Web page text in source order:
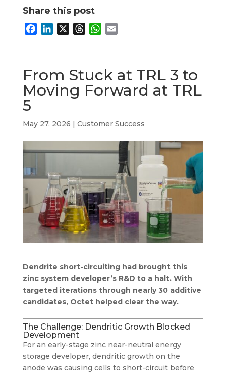
Share this post
b
o
e
d
a
d
W
s
A
l
From Stuck at TRL 3 to
Moving Forward at TRL
5
May 27, 2026 | Customer Success
Dendrite short-circuiting had brought this
zinc system developer’s R&D to a halt. With
targeted iterations through nearly 30 additive
candidates, Octet helped clear the way.
The Challenge: Dendritic Growth Blocked
Development
For an early-stage zinc near-neutral energy
storage developer, dendritic growth on the
anode was causing cells to short-circuit before